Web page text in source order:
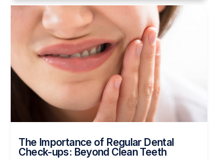
The Importance of Regular Dental
Check-ups: Beyond Clean Teeth